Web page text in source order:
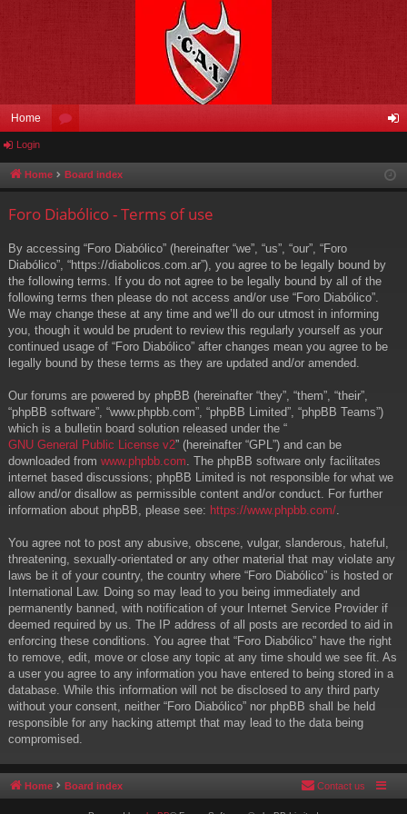
Home
u in
Login
Home Board index
Foro Diabólico - Terms of use
By accessing “Foro Diabólico” (hereinafter “we”, “us”, “our”, “Foro
Diabólico”, “https://diabolicos.com.ar”), you agree to be legally bound by
the following terms. If you do not agree to be legally bound by all of the
following terms then please do not access and/or use “Foro Diabólico”.
We may change these at any time and we’ll do our utmost in informing
you, though it would be prudent to review this regularly yourself as your
continued usage of “Foro Diabólico” after changes mean you agree to be
legally bound by these terms as they are updated and/or amended.
Our forums are powered by phpBB (hereinafter “they”, “them”, “their”,
“phpBB software”, “www.phpbb.com”, “phpBB Limited”, “phpBB Teams”)
which is a bulletin board solution released under the “
GNU General Public License v2” (hereinafter “GPL”) and can be
downloaded from www.phpbb.com . The phpBB software only facilitates
internet based discussions; phpBB Limited is not responsible for what we
allow and/or disallow as permissible content and/or conduct. For further
information about phpBB, please see: https://www.phpbb.com/
You agree not to post any abusive, obscene, vulgar, slanderous, hateful,
threatening, sexually-orientated or any other material that may violate any
laws be it of your country, the country where “Foro Diabólico” is hosted or
International Law. Doing so may lead to you being immediately and
permanently banned, with notification of your Internet Service Provider if
deemed required by us. The IP address of all posts are recorded to aid in
enforcing these conditions. You agree that “Foro Diabólico” have the right
to remove, edit, move or close any topic at any time should we see fit. As
a user you agree to any information you have entered to being stored in a
database. While this information will not be disclosed to any third party
without your consent, neither “Foro Diabólico” nor phpBB shall be held
responsible for any hacking attempt that may lead to the data being
compromised.
Home Board index Contact us